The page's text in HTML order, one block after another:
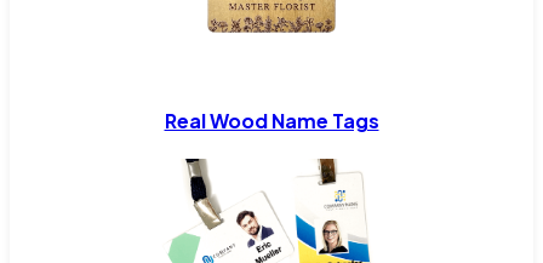
Real Wood Name Tags